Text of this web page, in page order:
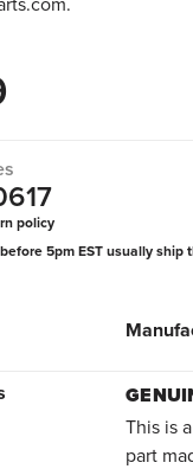
policy
5pm EST usually ship
This is
part